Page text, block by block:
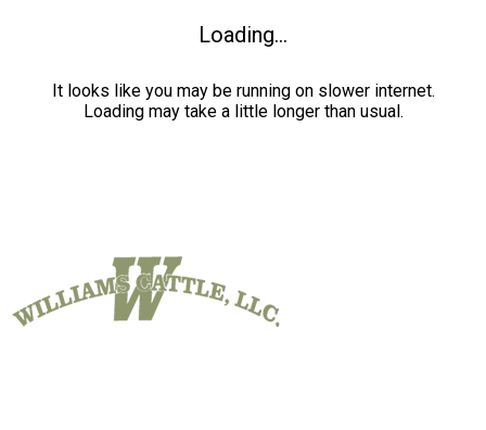
Loading...
It looks like you may be running on slower internet.
Loading may take a little longer than usual.